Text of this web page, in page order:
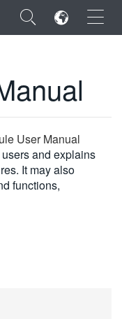
×
User Manual
and explains
It may also
functions,